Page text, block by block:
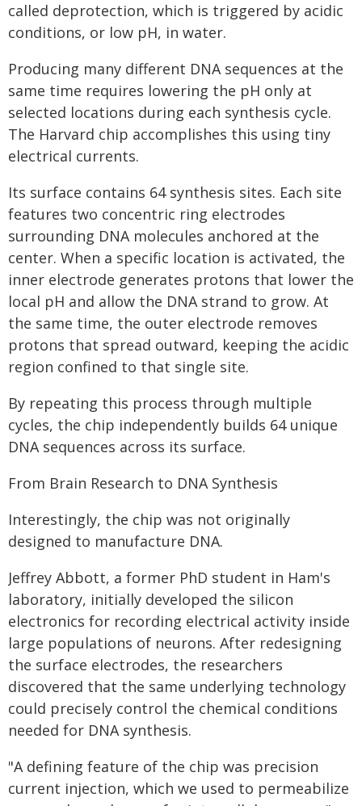
called deprotection, which is triggered by acidic
conditions, or low pH, in water.
Producing many different DNA sequences at the
same time requires lowering the pH only at
selected locations during each synthesis cycle.
The Harvard chip accomplishes this using tiny
electrical currents.
Its surface contains 64 synthesis sites. Each site
features two concentric ring electrodes
surrounding DNA molecules anchored at the
center. When a specific location is activated, the
inner electrode generates protons that lower the
local pH and allow the DNA strand to grow. At
the same time, the outer electrode removes
protons that spread outward, keeping the acidic
region confined to that single site.
By repeating this process through multiple
cycles, the chip independently builds 64 unique
DNA sequences across its surface.
From Brain Research to DNA Synthesis
Interestingly, the chip was not originally
designed to manufacture DNA.
Jeffrey Abbott, a former PhD student in Ham's
laboratory, initially developed the silicon
electronics for recording electrical activity inside
large populations of neurons. After redesigning
the surface electrodes, the researchers
discovered that the same underlying technology
could precisely control the chemical conditions
needed for DNA synthesis.
"A defining feature of the chip was precision
current injection, which we used to permeabilize